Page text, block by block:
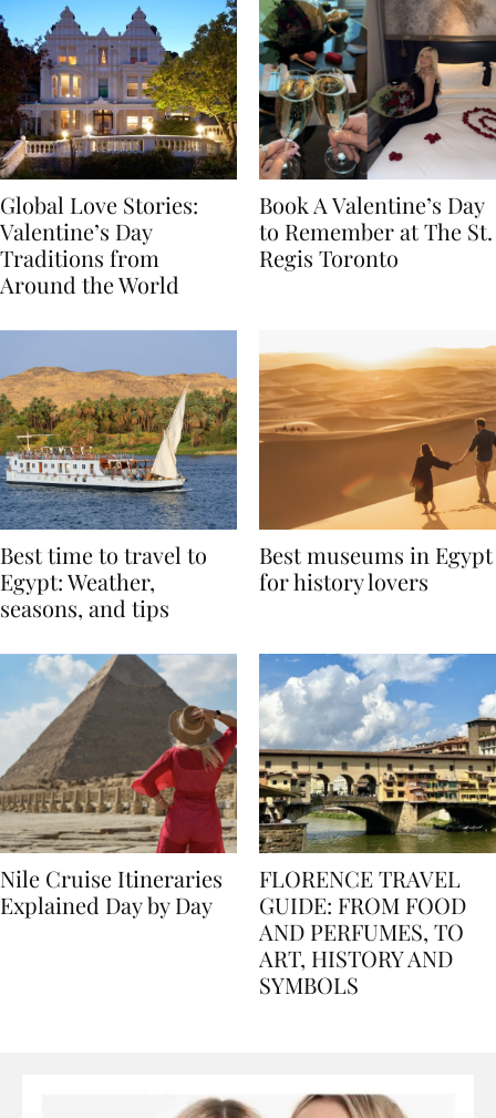
Global Love Stories:
Valentine’s Day
Traditions from
Book A Valentine’s Day
to Remember at The St.
Best time to travel to
Egypt: Weather,
Best museums in Egypt
Nile Cruise Itineraries
FLORENCE TRAVEL
GUIDE: FROM FOOD
AND PERFUMES, TO
ART, HISTORY AND